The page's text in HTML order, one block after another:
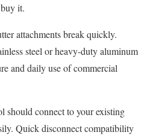
it.
attachments break quickly.
steel or heavy-duty aluminum
and daily use of commercial
should connect to your existing
Quick disconnect compatibility